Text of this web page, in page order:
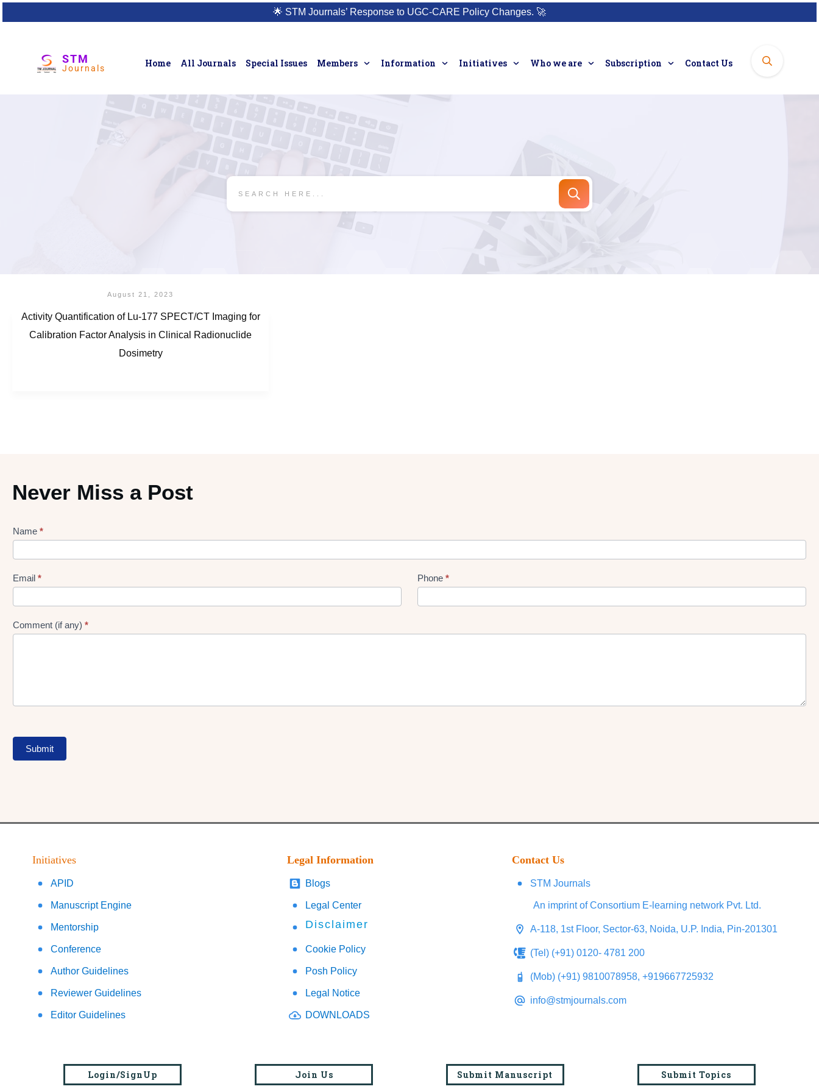
🌟 STM Journals’ Response to UGC-CARE Policy Changes. 🚀
STM
Journals Home All Journals Special Issues Members Information Initiatives Who we are Subscription Contact Us
August 21, 2023
Activity Quantification of Lu-177 SPECT/CT Imaging for
Calibration Factor Analysis in Clinical Radionuclide
Dosimetry
Never Miss a Post
Lead
gen
Form
Name *
Email * Phone *
Comment (if any) *
Submit
Initiatives
APID
Manuscript Engine
Mentorship
Conference
Author Guidelines
Reviewer Guidelines
Editor Guidelines
Legal Information
Blogs
Legal Center
Disclaimer
Cookie Policy
Posh Policy
Legal Notice
DOWNLOADS
Contact Us
STM Journals
An imprint of Consortium E-learning network Pvt. Ltd.
A-118, 1st Floor, Sector-63, Noida, U.P. India, Pin-201301
(Tel) (+91) 0120- 4781 200
(Mob) (+91) 9810078958, +919667725932
info@stmjournals.com
Login/SignUp Join Us Submit Manuscript Submit Topics